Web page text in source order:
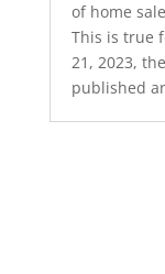
of home
This is true
21, 2023,
published